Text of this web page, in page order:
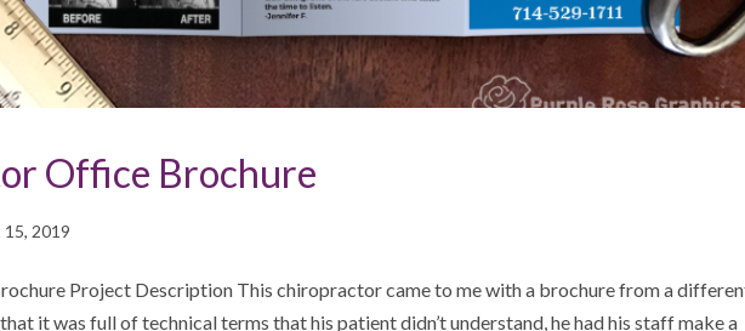
Office Brochure
2019
Project Description This chiropractor came to me with a brochure from a
it was full of technical terms that his patient didn’t understand, he had his staff make a